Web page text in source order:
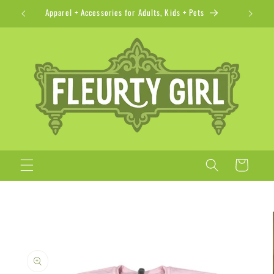
Skip to
content
Apparel + Accessories for Adults, Kids + Pets
Cart